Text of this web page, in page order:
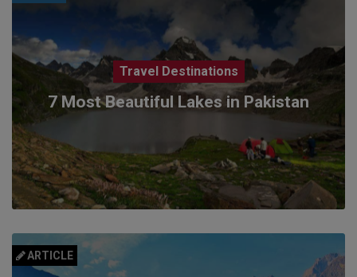
Travel Destinations
7 Most Beautiful Lakes in Pakistan
ARTICLE